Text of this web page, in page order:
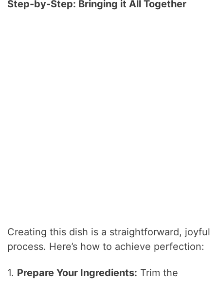
Step-by-Step: Bringing it All Together
Creating this dish is a straightforward, joyful
process. Here’s how to achieve perfection:
1. Prepare Your Ingredients: Trim the